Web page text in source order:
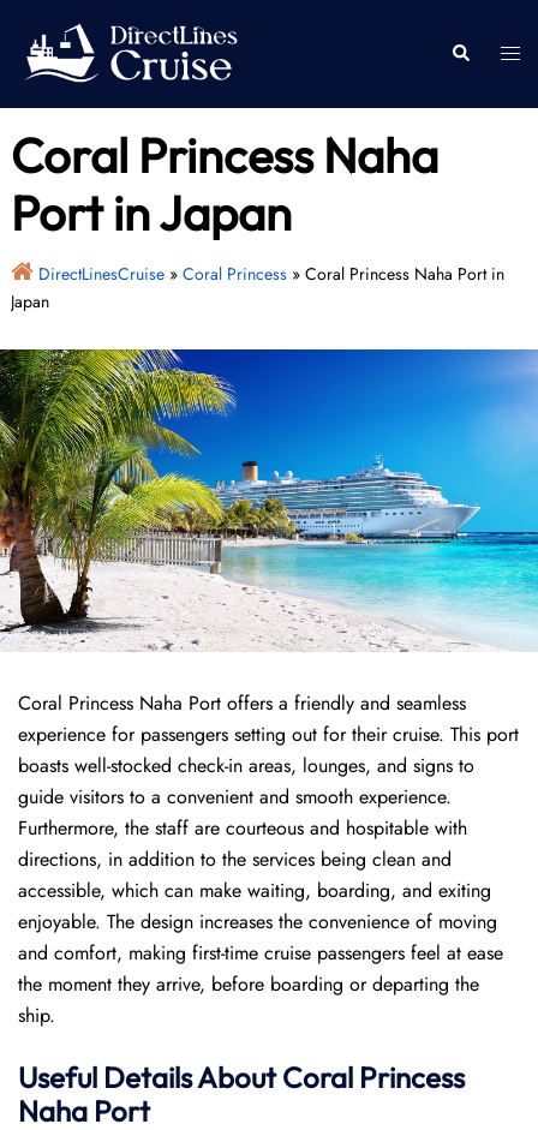
content
Search
Coral Princess Naha
Port in Japan
DirectLinesCruise» Coral Princess» Coral Princess Naha Port in
Japan
Coral Princess Naha Port offers a friendly and seamless
experience for passengers setting out for their cruise. This port
boasts well-stocked check-in areas, lounges, and signs to
guide visitors to a convenient and smooth experience.
Furthermore, the staff are courteous and hospitable with
directions, in addition to the services being clean and
accessible, which can make waiting, boarding, and exiting
enjoyable. The design increases the convenience of moving
and comfort, making first-time cruise passengers feel at ease
the moment they arrive, before boarding or departing the
ship.
Useful Details About Coral Princess
Naha Port